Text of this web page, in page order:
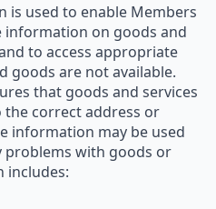
used to enable Members
information on goods and
to access appropriate
goods are not available.
that goods and services
correct address or
information may be used
with goods or
includes: